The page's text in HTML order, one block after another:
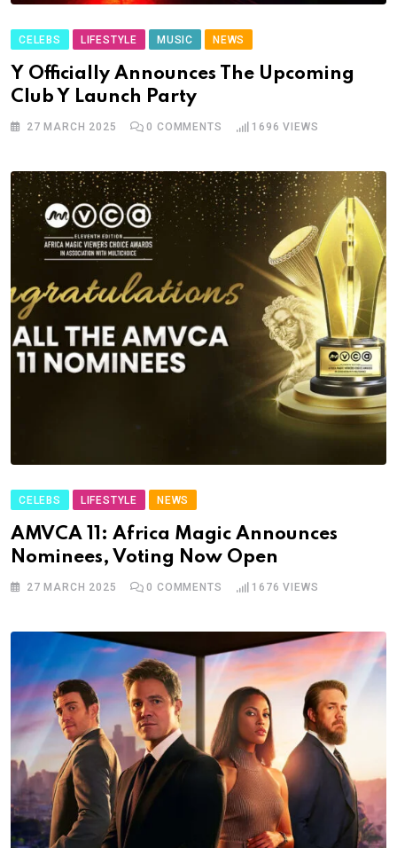
CELEBS LIFESTYLE MUSIC NEWS
Y Officially Announces The Upcoming
Club Y Launch Party
27 MARCH 2025 0 COMMENTS 1696 VIEWS
CELEBS LIFESTYLE NEWS
AMVCA 11: Africa Magic Announces
Nominees, Voting Now Open
27 MARCH 2025 0 COMMENTS 1676 VIEWS